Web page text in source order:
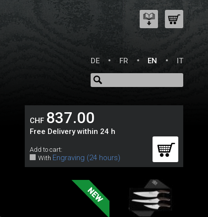
DE
FR EN IT
CHF 837.00
Free Delivery within 24 h
Add to cart:
With Engraving (24 hours)